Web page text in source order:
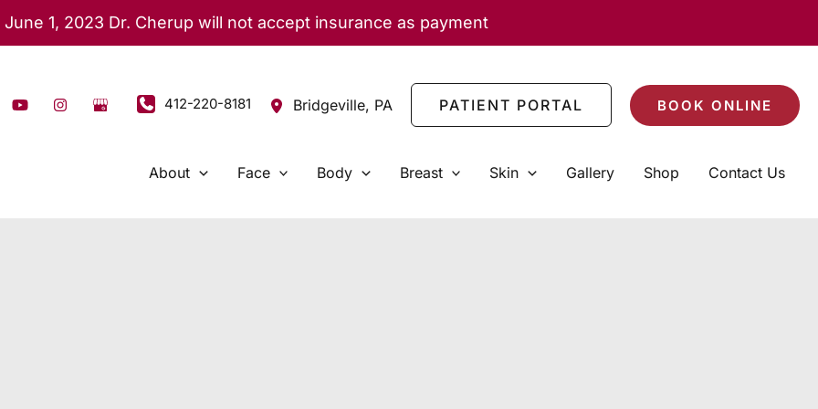
June 1, 2023 Dr. Cherup will not accept insurance as payment
412-220-8181 Bridgeville, PA PATIENT PORTAL BOOK ONLINE
About Face Body Breast Skin Gallery Shop Contact Us